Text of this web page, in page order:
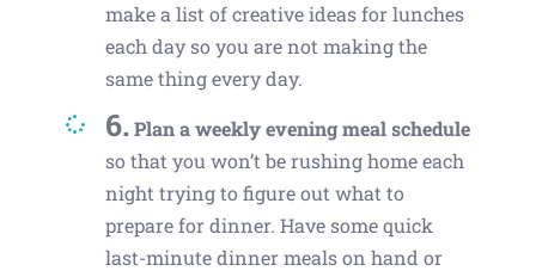
make a list of creative ideas for lunches
each day so you are not making the
same thing every day.
6. Plan a weekly evening meal schedule
so that you won’t be rushing home each
night trying to figure out what to
prepare for dinner. Have some quick
last-minute dinner meals on hand or